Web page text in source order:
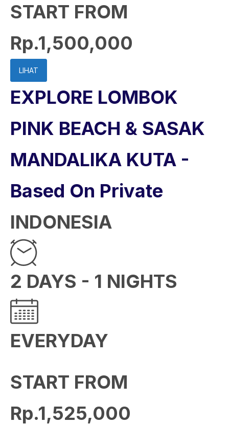
START FROM
Rp.1,500,000
LIHAT
EXPLORE LOMBOK
PINK BEACH & SASAK
MANDALIKA KUTA -
Based On Private
INDONESIA
2 DAYS - 1 NIGHTS
EVERYDAY
START FROM
Rp.1,525,000